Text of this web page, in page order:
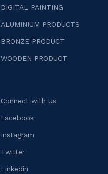
DIGITAL PAINTING
ALUMINIUM PRODUCTS
BRONZE PRODUCT
WOODEN PRODUCT
Connect with Us
Facebook
Instagram
Twitter
Linkedin